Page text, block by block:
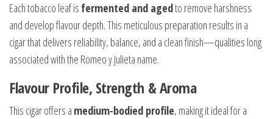
Each tobacco leaf is fermented and agedto remove harshness
and develop flavour depth. This meticulous preparation results in a
cigar that delivers reliability, balance, and a clean finish—qualities long
associated with the Romeo y Julieta name.
Flavour Profile, Strength & Aroma
This cigar offers a medium-bodied profile, making it ideal for a